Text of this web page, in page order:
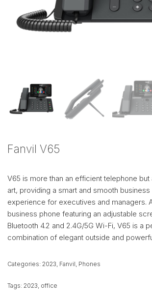
Fanvil V65
V65 is more than an efficient telephone
art, providing a smart and smooth
experience for executives and managers.
business phone featuring an adjustable
Bluetooth 4.2 and 2.4G/5G Wi-Fi, V65 is a
combination of elegant outside and
Categories: 2023 Fanvil Phones
Tags: 2023 office